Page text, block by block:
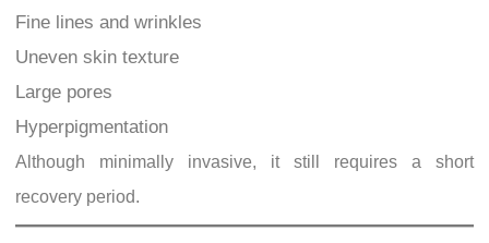
Fine lines and wrinkles
Uneven skin texture
Large pores
Hyperpigmentation
Although minimally invasive, it still requires a short
recovery period.